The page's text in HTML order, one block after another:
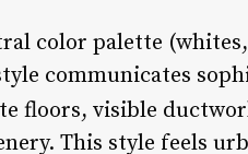
color palette
communicates
floors, visible
This style feels